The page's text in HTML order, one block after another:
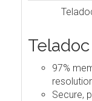
97%
Secure,